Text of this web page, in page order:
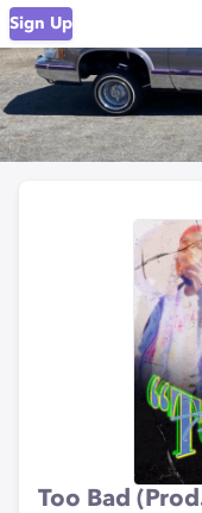
Sign Up
Too Bad